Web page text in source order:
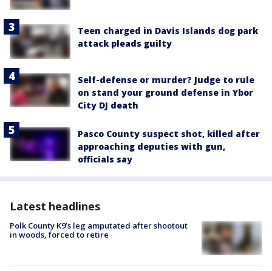
Teen charged in Davis Islands dog park
attack pleads guilty
Self-defense or murder? Judge to rule
on stand your ground defense in Ybor
City DJ death
Pasco County suspect shot, killed after
approaching deputies with gun,
officials say
Latest headlines
Polk County K9’s leg amputated after shootout
in woods, forced to retire